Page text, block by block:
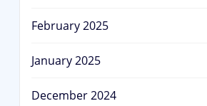
February 2025
January 2025
December 2024